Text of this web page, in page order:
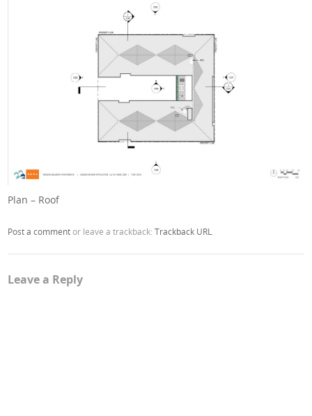
Plan – Roof
Post a commentor leave a trackback:Trackback URL
Leave a Reply